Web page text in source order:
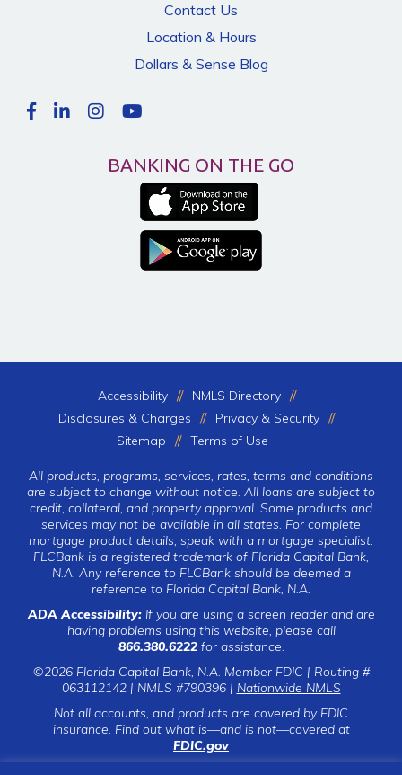
Contact Us
Location & Hours
Dollars & Sense Blog
BANKING ON THE GO
Accessibility
NMLS Directory
Disclosures & Charges
Privacy & Security
Sitemap
Terms of Use
All products, programs, services, rates, terms and conditions
are subject to change without notice. All loans are subject to
credit, collateral, and property approval. Some products and
services may not be available in all states. For complete
mortgage product details, speak with a mortgage specialist.
FLCBank is a registered trademark of Florida Capital Bank,
N.A. Any reference to FLCBank should be deemed a
reference to Florida Capital Bank, N.A.
ADA Accessibility:If you are using a screen reader and are
having problems using this website, please call
866.380.6222for assistance.
©2026 Florida Capital Bank, N.A. Member FDIC | Routing #
063112142 | NMLS #790396 | Nationwide NMLS
Not all accounts, and products are covered by FDIC
insurance. Find out what is—and is not—covered at
FDIC.gov